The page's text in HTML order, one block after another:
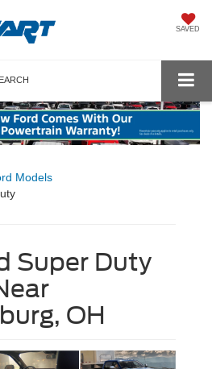
SAVED
Models
Super Duty
OH